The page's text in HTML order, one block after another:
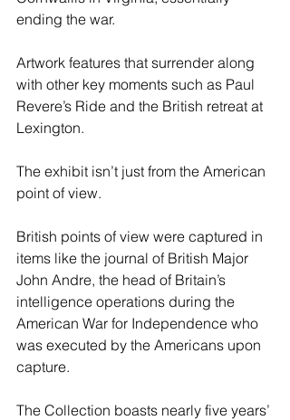
ending the war.
Artwork features that surrender along
with other key moments such as Paul
Revere’s Ride and the British retreat at
Lexington.
The exhibit isn’t just from the American
point of view.
British points of view were captured in
items like the journal of British Major
John Andre, the head of Britain’s
intelligence operations during the
American War for Independence who
was executed by the Americans upon
capture.
The Collection boasts nearly five years’